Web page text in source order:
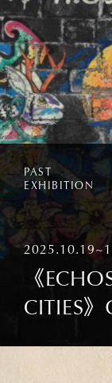
PAST
EXHIBITION
《
CITIES